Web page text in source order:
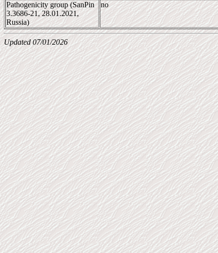
Pathogenicity group (SanPin
3.3686-21, 28.01.2021,
Russia)
no
Updated 07/01/2026